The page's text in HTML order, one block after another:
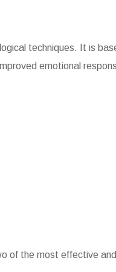
techniques. It is
emotional
of the most effective